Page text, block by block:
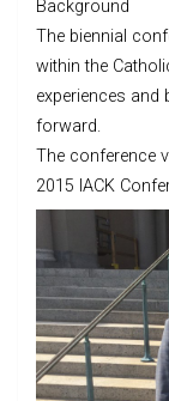
Background
The biennial
within the
experiences and
forward.
The conference
2015 IACK